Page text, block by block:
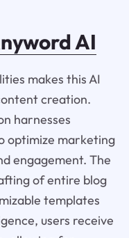
AI
makes this AI
creation.
harnesses
optimize marketing
engagement. The
of entire blog
templates
users receive